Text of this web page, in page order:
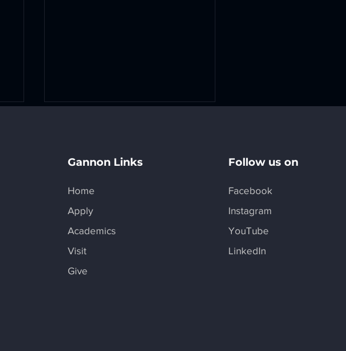
MakerSpace is Featured in
MBA Magazine
Gannon Links
Home
Apply
Academics
Visit
Give
Follow us on
Facebook
Instagram
YouTube
LinkedIn